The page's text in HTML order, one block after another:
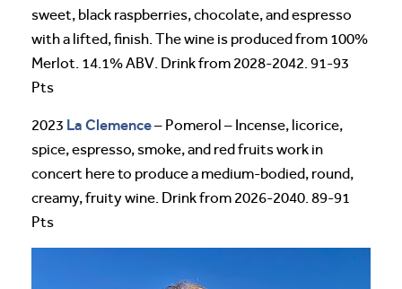
sweet, black raspberries, chocolate, and espresso
with a lifted, finish. The wine is produced from 100%
Merlot. 14.1% ABV. Drink from 2028-2042. 91-93
Pts
2023 La Clemence– Pomerol – Incense, licorice,
spice, espresso, smoke, and red fruits work in
concert here to produce a medium-bodied, round,
creamy, fruity wine. Drink from 2026-2040. 89-91
Pts